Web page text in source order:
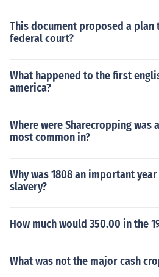
This document proposed a
federal court?
What happened to the first
america?
Where were Sharecropping was
most common in?
Why was 1808 an important
slavery?
How much would 350.00 in the
What was not the major cash